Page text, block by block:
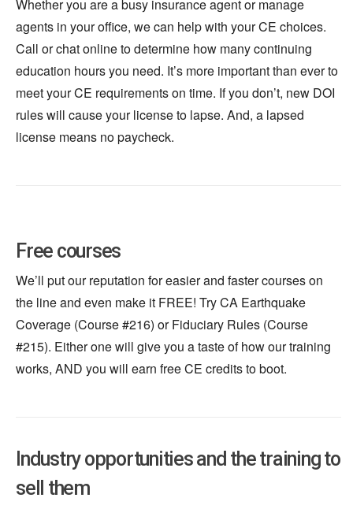
Whether you are a busy insurance agent or manage
agents in your office, we can help with your CE choices.
Call or chat online to determine how many continuing
education hours you need. It’s more important than ever to
meet your CE requirements on time. If you don’t, new DOI
rules will cause your license to lapse. And, a lapsed
license means no paycheck.
Free courses
We’ll put our reputation for easier and faster courses on
the line and even make it FREE! Try CA Earthquake
Coverage (Course #216) or Fiduciary Rules (Course
#215). Either one will give you a taste of how our training
works, AND you will earn free CE credits to boot.
Industry opportunities and the training to
sell them